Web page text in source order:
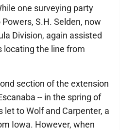
one surveying party
S.H. Selden, now
Division, again assisted
locating the line from
section of the extension
-- in the spring of
let to Wolf and Carpenter, a
Iowa. However, when